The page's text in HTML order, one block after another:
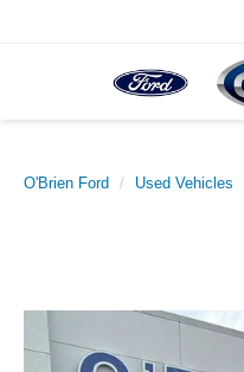
O'Brien Ford Used Vehicles